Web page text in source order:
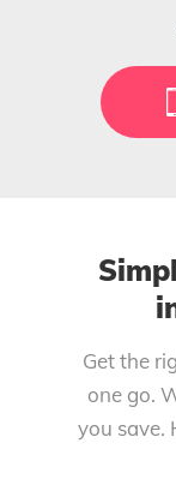
Get the
one go.
you save.